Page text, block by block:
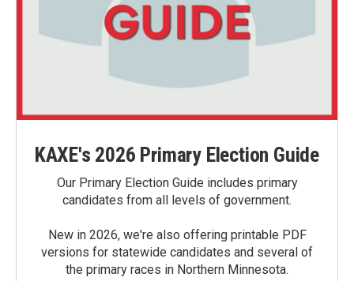
KAXE's 2026 Primary Election Guide
Our Primary Election Guide includes primary
candidates from all levels of government.
New in 2026, we're also offering printable PDF
versions for statewide candidates and several of
the primary races in Northern Minnesota.